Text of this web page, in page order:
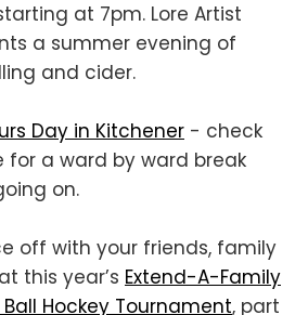
at 7pm. Lore Artist
a summer evening of
and cider.
Day in Kitchener - check
for a ward by ward break
on.
off with your friends, family
this year’s Extend-A-Family
Hockey Tournament, part